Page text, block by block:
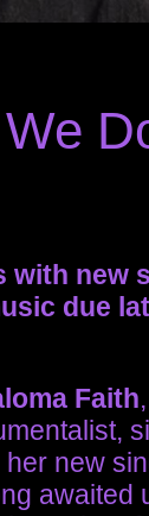
new
due
Faith,
new
awaited